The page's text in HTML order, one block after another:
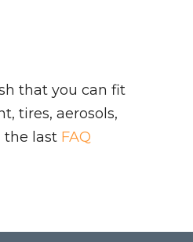
that you can fit
tires, aerosols,
the last FAQ